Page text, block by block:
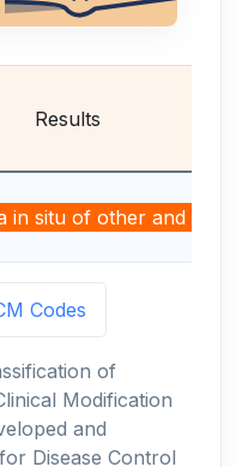
Results
situ of other and
Codes
of
Modification
and
Disease Control